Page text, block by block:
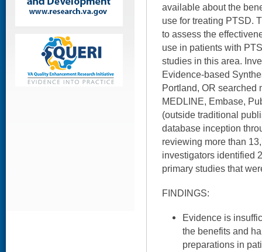
available about the
use for treating PTSD.
to assess the
use in patients with
studies in this area.
Evidence-based
Portland, OR searched
MEDLINE, Embase,
(outside traditional
database inception
reviewing more than
investigators identified
primary studies that
FINDINGS:
Evidence is
the benefits and
preparations in